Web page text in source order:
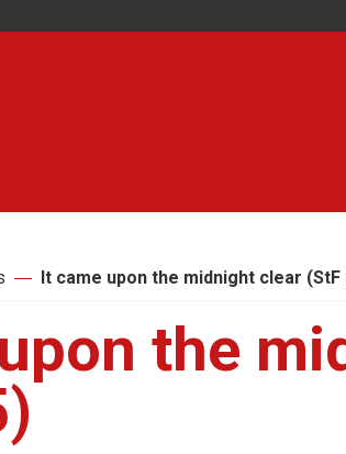
It came upon the midnight clear (StF
the